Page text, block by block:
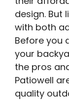
design. But
with both
Before you
your
the pros
Patiowell
quality